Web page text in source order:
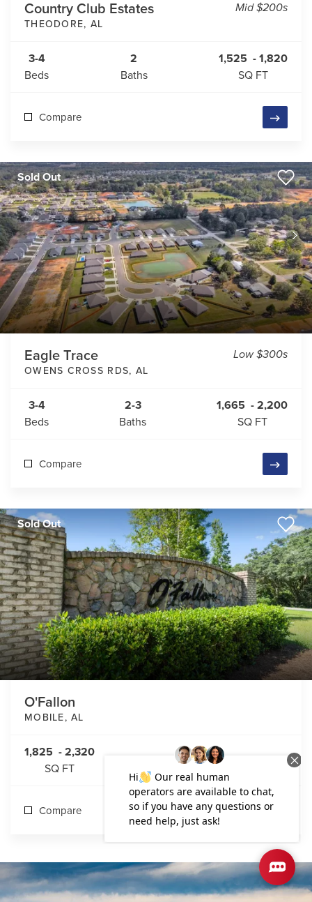
Country Club Estates
THEODORE, AL
Mid $200s
3-4
Beds
2
Baths
1,525 - 1,820
SQ FT
Compare
Sold Out
Eagle Trace
OWENS CROSS RDS, AL
Low $300s
3-4
Beds
2-3
Baths
1,665 - 2,200
SQ FT
Compare
Sold Out
O'Fallon
MOBILE,AL
1,825 - 2,320
SQ FT
Compare